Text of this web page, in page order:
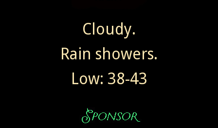
Cloudy.
Rain showers.
Low: 38-43